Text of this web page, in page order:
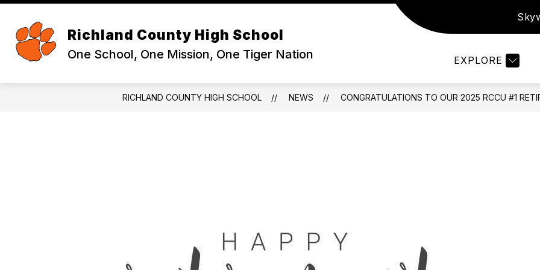
Skip
content
Richland County High School
One School, One Mission, One Tiger Nation EXPLORE
ABOUT
Show
submenu
for
About
Show
ATHLETICS
RICHLAND COUNTY HIGH SCHOOL NEWS CONGRATULATIONS TO OUR 2025 RCCU #1